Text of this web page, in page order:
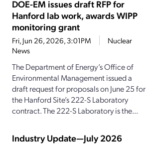
DOE-EM issues draft RFP for
Hanford lab work, awards WIPP
monitoring grant
Fri, Jun 26, 2026, 3:01PM
Nuclear
News
The Department of Energy’s Office of
Environmental Management issued a
draft request for proposals on June 25 for
the Hanford Site’s 222-S Laboratory
contract. The 222-S Laboratory is the...
Industry Update—July 2026